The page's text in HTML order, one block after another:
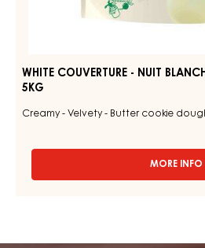
WHITE COUVERTURE - NUIT
5KG
Creamy - Velvety - Butter cookie
MORE INFO